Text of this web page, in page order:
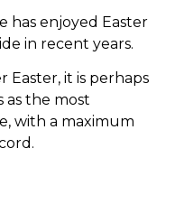
has enjoyed Easter
in recent years.
Easter, it is perhaps
as the most
with a maximum